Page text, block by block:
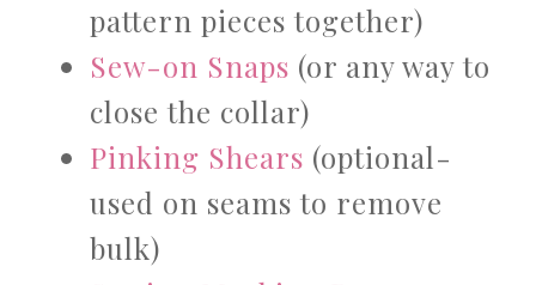
pattern pieces together)
Sew-on Snaps (or any way to
close the collar)
Pinking Shears (optional-
used on seams to remove
bulk)